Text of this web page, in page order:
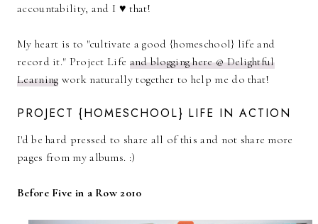
accountability, and I ♥ that!
My heart is to "cultivate a good {homeschool} life and
record it." Project Life and blogging here @ Delightful
Learning work naturally together to help me do that!
PROJECT {HOMESCHOOL} LIFE IN ACTION
I'd be hard pressed to share all of this and not share more
pages from my albums. :)
Before Five in a Row 2010